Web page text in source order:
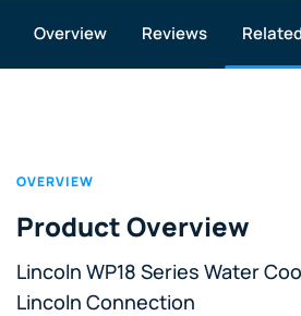
Overview Reviews
OVERVIEW
Product Overview
Lincoln WP18 Series Water
Lincoln Connection